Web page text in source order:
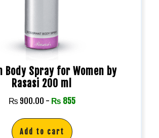
Body Spray for Women by
Rasasi 200 ml
₨ 900.00 - ₨ 855
Add to cart